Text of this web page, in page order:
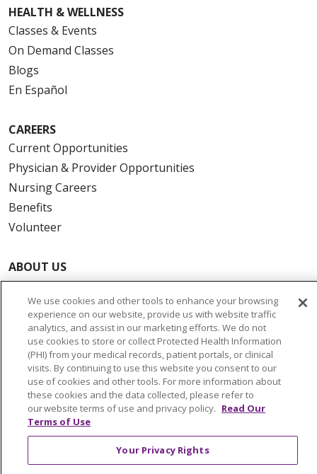
HEALTH & WELLNESS
Classes & Events
On Demand Classes
Blogs
En Español
CAREERS
Current Opportunities
Physician & Provider Opportunities
Nursing Careers
Benefits
Volunteer
ABOUT US
News & Media
Community Benefit
Awards and Recognition
Education & Research
Graduate Medical Education
Contact Us
Make a Gift
© 2026 Trinity Health Of New England
We use cookies and other tools to enhance your browsing
experience on our website, provide us with website traffic
analytics, and assist in our marketing efforts. We do not
use cookies to store or collect Protected Health Information
(PHI) from your medical records, patient portals, or clinical
visits. By continuing to use this website you consent to our
use of cookies and other tools. For more information about
these cookies and the data collected, please refer to
our website terms of use and privacy policy. Read Our
Terms of Use
Your Privacy Rights